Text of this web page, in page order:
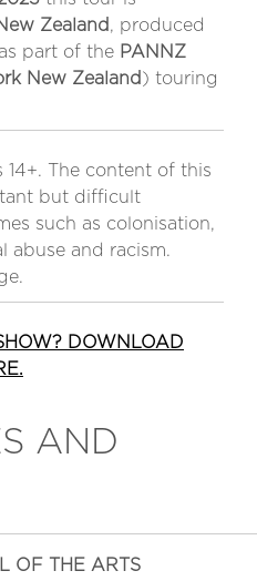
Zealand, produced
part of the PANNZ
New Zealand) touring
14+. The content of this
but difficult
such as colonisation,
abuse and racism.
DOWNLOAD
AND
OF THE ARTS